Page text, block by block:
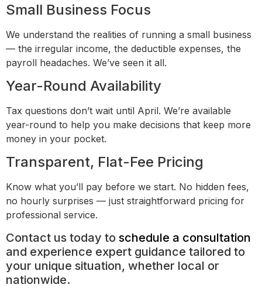
Small Business Focus
We understand the realities of running a small business
— the irregular income, the deductible expenses, the
payroll headaches. We’ve seen it all.
Year-Round Availability
Tax questions don’t wait until April. We’re available
year-round to help you make decisions that keep more
money in your pocket.
Transparent, Flat-Fee Pricing
Know what you’ll pay before we start. No hidden fees,
no hourly surprises — just straightforward pricing for
professional service.
Contact us today to schedule a consultation
and experience expert guidance tailored to
your unique situation, whether local or
nationwide.